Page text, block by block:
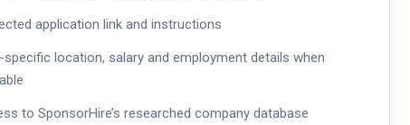
application link and instructions
specific location, salary and employment details when
to SponsorHire’s researched company database